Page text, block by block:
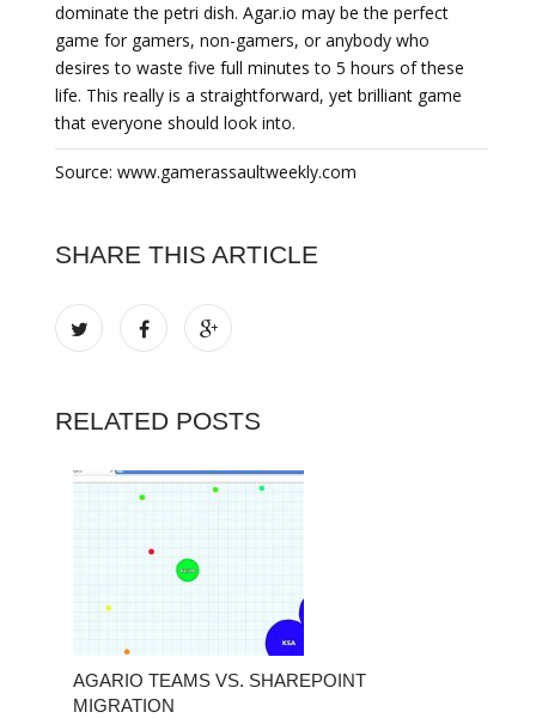
dominate the petri dish. Agar.io may be the perfect
game for gamers, non-gamers, or anybody who
desires to waste five full minutes to 5 hours of these
life. This really is a straightforward, yet brilliant game
that everyone should look into.
Source: www.gamerassaultweekly.com
SHARE THIS ARTICLE
RELATED POSTS
AGARIO TEAMS VS. SHAREPOINT
MIGRATION